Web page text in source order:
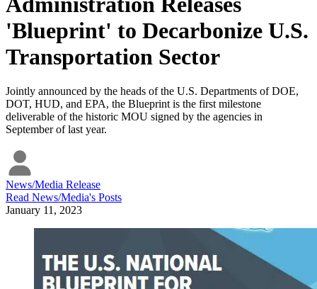
'Blueprint' to Decarbonize U.S.
Transportation Sector
Jointly announced by the heads of the U.S. Departments of DOE,
DOT, HUD, and EPA, the Blueprint is the first milestone
deliverable of the historic MOU signed by the agencies in
September of last year.
News/Media Release
Read News/Media's Posts
January 11, 2023